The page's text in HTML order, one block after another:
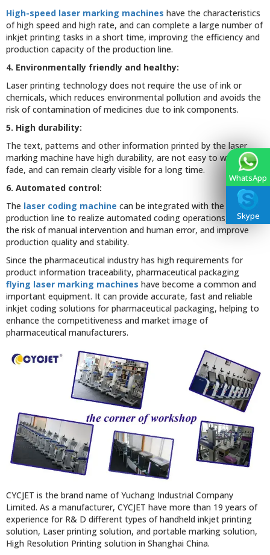
High-speed laser marking machines have the characteristics
of high speed and high rate, and can complete a large number of
inkjet printing tasks in a short time, improving the efficiency and
production capacity of the production line.
4. Environmentally friendly and healthy:
Laser printing technology does not require the use of ink or
chemicals, which reduces environmental pollution and avoids the
risk of contamination of medicines due to ink components.
5. High durability:
The text, patterns and other information printed by the laser
marking machine have high durability, are not easy to wear or
fade, and can remain clearly visible for a long time.
6. Automated control:
The laser coding machine can be integrated with the
production line to realize automated coding operations, reduce
the risk of manual intervention and human error, and improve
production quality and stability.
Since the pharmaceutical industry has high requirements for
product information traceability, pharmaceutical packaging
flying laser marking machines have become a common and
important equipment. It can provide accurate, fast and reliable
inkjet coding solutions for pharmaceutical packaging, helping to
enhance the competitiveness and market image of
pharmaceutical manufacturers.
CYCJET is the brand name of Yuchang Industrial Company
Limited. As a manufacturer, CYCJET have more than 19 years of
experience for R& D different types of handheld inkjet printing
solution, Laser printing solution, and portable marking solution,
High Resolution Printing solution in Shanghai China.
WhatsApp
Skype